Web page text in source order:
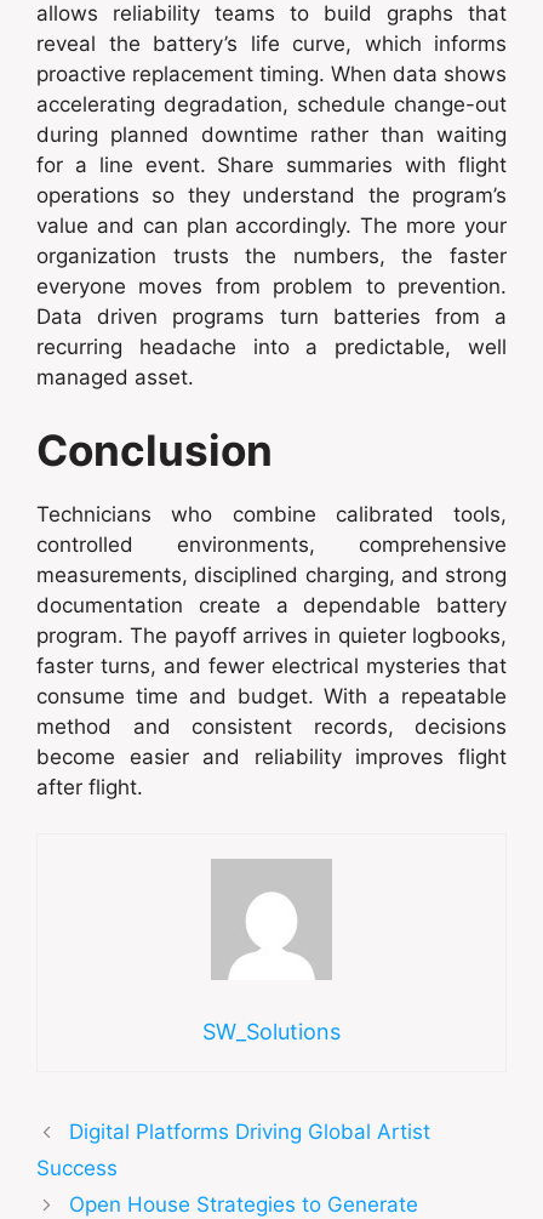
allows reliability teams to build graphs that
reveal the battery’s life curve, which informs
proactive replacement timing. When data shows
accelerating degradation, schedule change-out
during planned downtime rather than waiting
for a line event. Share summaries with flight
operations so they understand the program’s
value and can plan accordingly. The more your
organization trusts the numbers, the faster
everyone moves from problem to prevention.
Data driven programs turn batteries from a
recurring headache into a predictable, well
managed asset.
Conclusion
Technicians who combine calibrated tools,
controlled environments, comprehensive
measurements, disciplined charging, and strong
documentation create a dependable battery
program. The payoff arrives in quieter logbooks,
faster turns, and fewer electrical mysteries that
consume time and budget. With a repeatable
method and consistent records, decisions
become easier and reliability improves flight
after flight.
SW_Solutions
Digital Platforms Driving Global Artist
Success
Open House Strategies to Generate